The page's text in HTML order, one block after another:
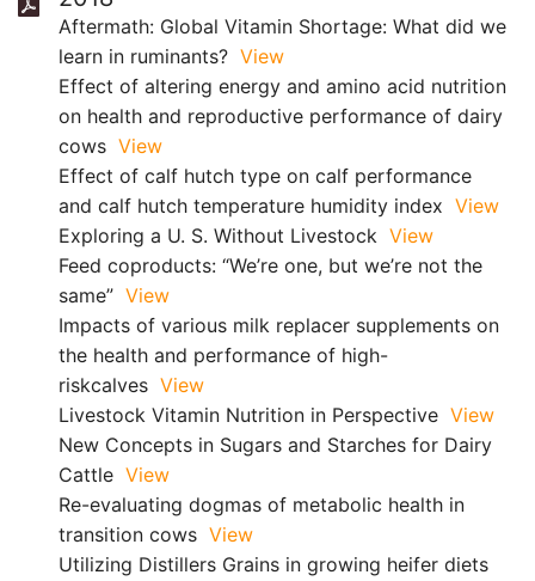
Aftermath: Global Vitamin Shortage: What did we
learn in ruminants? View
Effect of altering energy and amino acid nutrition
on health and reproductive performance of dairy
cows View
Effect of calf hutch type on calf performance
and calf hutch temperature humidity index View
Exploring a U. S. Without Livestock View
Feed coproducts: “We’re one, but we’re not the
same” View
Impacts of various milk replacer supplements on
the health and performance of high-
riskcalves View
Livestock Vitamin Nutrition in Perspective View
New Concepts in Sugars and Starches for Dairy
Cattle View
Re-evaluating dogmas of metabolic health in
transition cows View
Utilizing Distillers Grains in growing heifer diets